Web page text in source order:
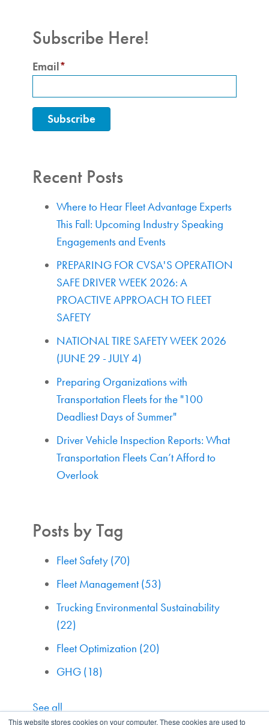
This website stores cookies on your computer. These cookies are used to
Subscribe Here!
Email*
Recent Posts
Where to Hear Fleet Advantage Experts
This Fall: Upcoming Industry Speaking
Engagements and Events
PREPARING FOR CVSA'S OPERATION
SAFE DRIVER WEEK 2026: A
PROACTIVE APPROACH TO FLEET
SAFETY
NATIONAL TIRE SAFETY WEEK 2026
(JUNE 29 - JULY 4)
Preparing Organizations with
Transportation Fleets for the "100
Deadliest Days of Summer"
Driver Vehicle Inspection Reports: What
Transportation Fleets Can’t Afford to
Overlook
Posts by Tag
Fleet Safety (70)
Fleet Management (53)
Trucking Environmental Sustainability
(22)
Fleet Optimization (20)
GHG (18)
See all